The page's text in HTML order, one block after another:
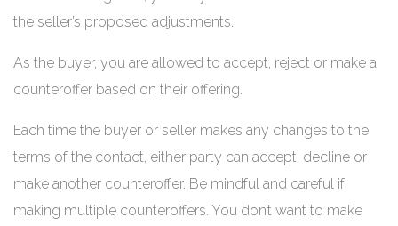
the seller’s proposed adjustments.
As the buyer, you are allowed to accept, reject or make a
counteroffer based on their offering.
Each time the buyer or seller makes any changes to the
terms of the contact, either party can accept, decline or
make another counteroffer. Be mindful and careful if
making multiple counteroffers. You don’t want to make